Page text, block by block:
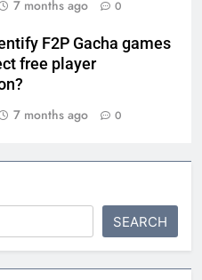
7 months ago 0
F2P Gacha games
free player
7 months ago 0
SEARCH